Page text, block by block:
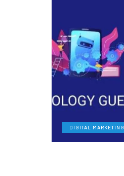
DIGITAL MARKETING